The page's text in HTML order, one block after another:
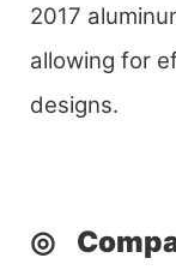
2017
allowing for
designs.
◎